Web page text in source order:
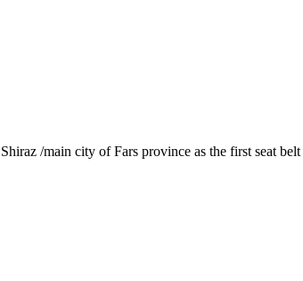
/main city of Fars province as the first seat